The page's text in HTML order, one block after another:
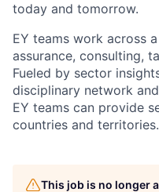
today and tomorrow.
EY teams work across
assurance, consulting,
Fueled by sector
disciplinary network
EY teams can provide
countries and territories.
This job is no longer